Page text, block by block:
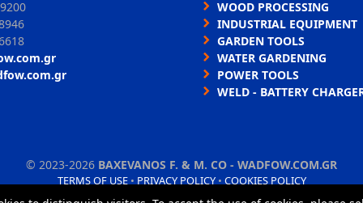
WOOD PROCESSING
INDUSTRIAL EQUIPMENT
GARDEN TOOLS
WATER GARDENING
POWER TOOLS
WELD - BATTERY
© 2023-2026 BAXEVANOS F. & M. CO - WADFOW.COM.GR
TERMS OF USE• PRIVACY POLICY• COOKIES POLICY